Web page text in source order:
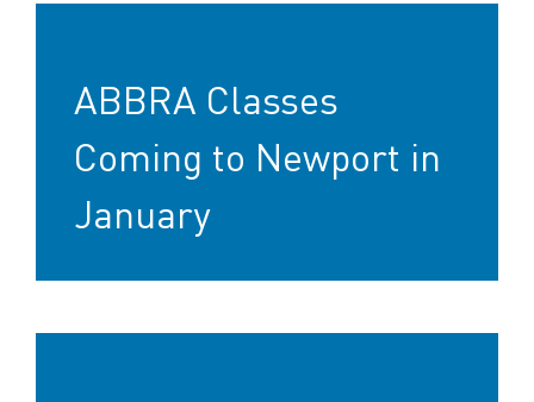
ABBRA Classes
Coming to Newport in
January